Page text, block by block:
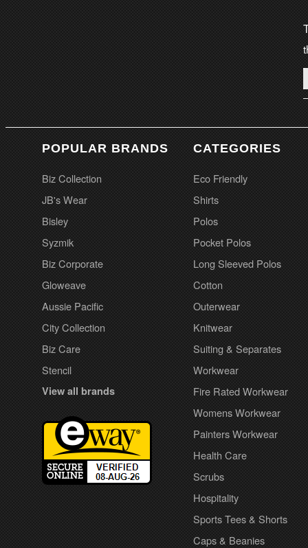
POPULAR BRANDS
Biz Collection
JB's Wear
Bisley
Syzmik
Biz Corporate
Gloweave
Aussie Pacific
City Collection
Biz Care
Stencil
View all brands
CATEGORIES
Eco Friendly
Shirts
Polos
Pocket Polos
Long Sleeved Polos
Cotton
Outerwear
Knitwear
Suiting & Separates
Workwear
Fire Rated Workwear
Womens Workwear
Painters Workwear
Health Care
Scrubs
Hospitality
Sports Tees & Shorts
Caps & Beanies